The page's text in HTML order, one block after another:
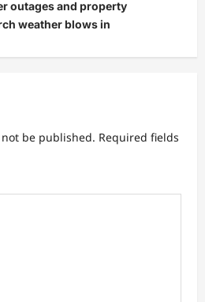
outages and property
weather blows in
be published. Required fields